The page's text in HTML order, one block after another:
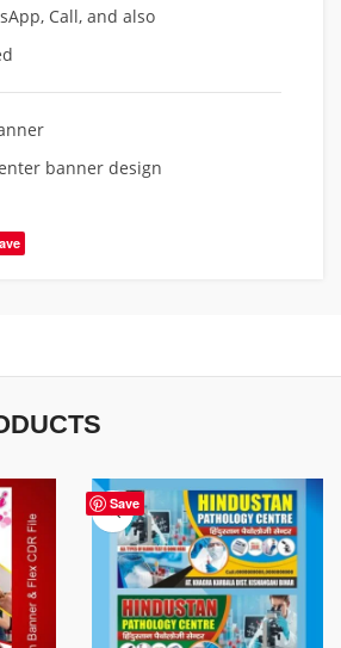
Call, and also
banner design
Save